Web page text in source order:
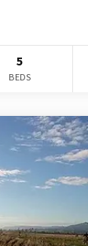
5
BEDS